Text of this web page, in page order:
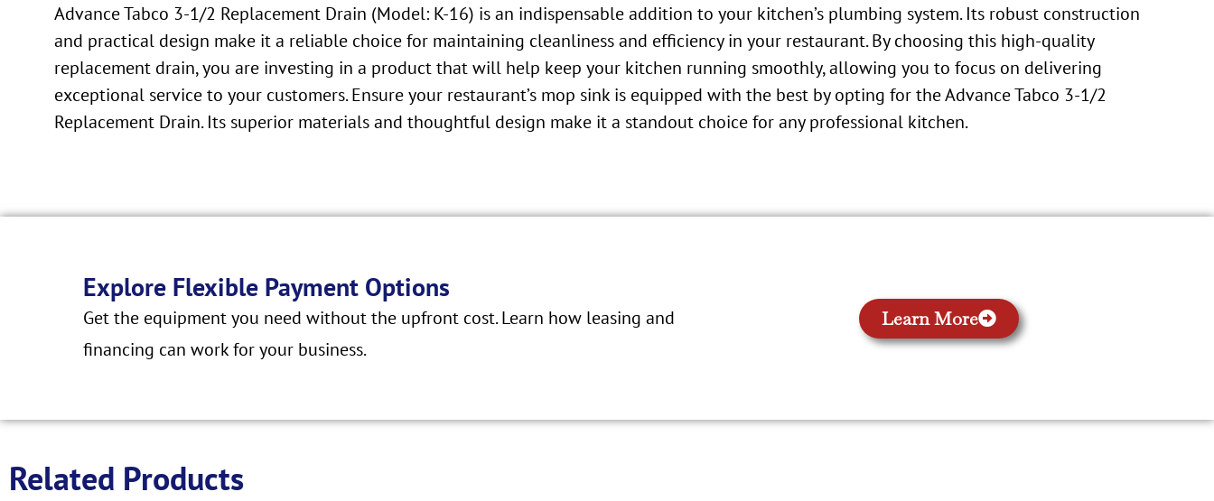
Advance Tabco 3-1/2 Replacement Drain (Model: K-16) is an indispensable addition to your kitchen’s plumbing system. Its robust construction
and practical design make it a reliable choice for maintaining cleanliness and efficiency in your restaurant. By choosing this high-quality
replacement drain, you are investing in a product that will help keep your kitchen running smoothly, allowing you to focus on delivering
exceptional service to your customers. Ensure your restaurant’s mop sink is equipped with the best by opting for the Advance Tabco 3-1/2
Replacement Drain. Its superior materials and thoughtful design make it a standout choice for any professional kitchen.
Explore Flexible Payment Options
Get the equipment you need without the upfront cost. Learn how leasing and
financing can work for your business.
Learn More
Related Products